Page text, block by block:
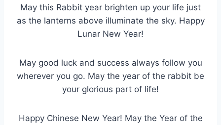
May this Rabbit year brighten up your life just
as the lanterns above illuminate the sky. Happy
Lunar New Year!
May good luck and success always follow you
wherever you go. May the year of the rabbit be
your glorious part of life!
Happy Chinese New Year! May the Year of the